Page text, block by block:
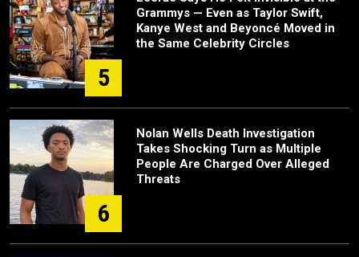
5
Grammys — Even as Taylor Swift,
Kanye West and Beyoncé Moved in
the Same Celebrity Circles
6
Nolan Wells Death Investigation
Takes Shocking Turn as Multiple
People Are Charged Over Alleged
Threats